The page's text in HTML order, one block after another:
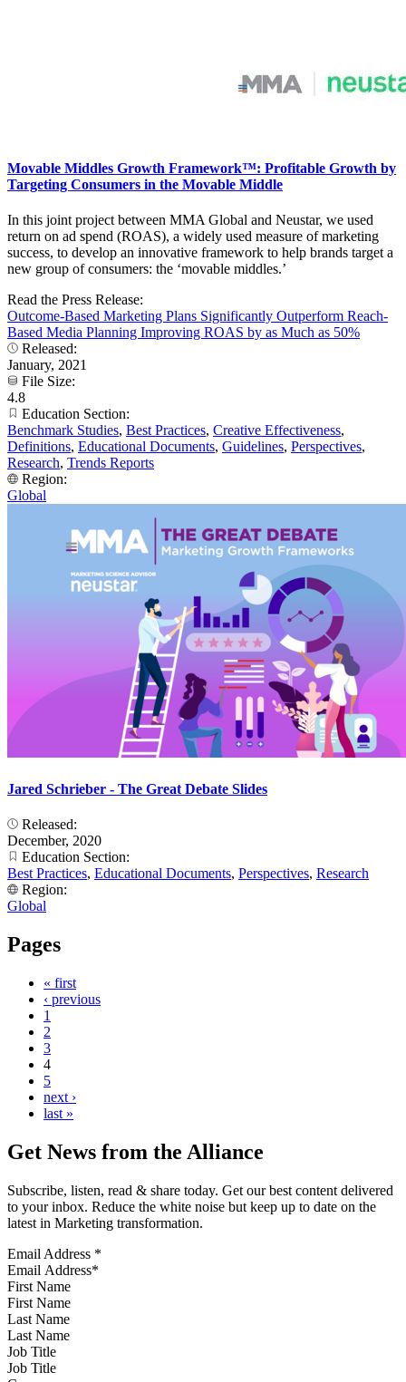
Movable Middles Growth Framework™: Profitable Growth by
Targeting Consumers in the Movable Middle
In this joint project between MMA Global and Neustar, we used
return on ad spend (ROAS), a widely used measure of marketing
success, to develop an innovative framework to help brands target a
new group of consumers: the ‘movable middles.’
Read the Press Release:
Outcome-Based Marketing Plans Significantly Outperform Reach-
Based Media Planning Improving ROAS by as Much as 50%
Released:
January, 2021
File Size:
4.8
Education Section:
Benchmark Studies, Best Practices, Creative Effectiveness,
Definitions, Educational Documents, Guidelines, Perspectives,
Research, Trends Reports
Region:
Global
Jared Schrieber - The Great Debate Slides
Released:
December, 2020
Education Section:
Best Practices, Educational Documents, Perspectives, Research
Region:
Global
Pages
« first
‹ previous
1
2
3
4
5
next ›
last »
Get News from the Alliance
Subscribe, listen, read & share today. Get our best content delivered
to your inbox. Reduce the white noise but keep up to date on the
latest in Marketing transformation.
Email Address *
First Name
Last Name
Job Title